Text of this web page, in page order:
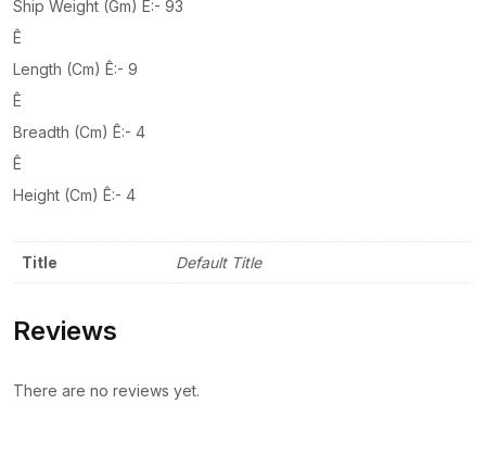
Ship Weight (Gm) Ê:- 93
Ê
Length (Cm) Ê:- 9
Ê
Breadth (Cm) Ê:- 4
Ê
Height (Cm) Ê:- 4
Title Default Title
Reviews
There are no reviews yet.